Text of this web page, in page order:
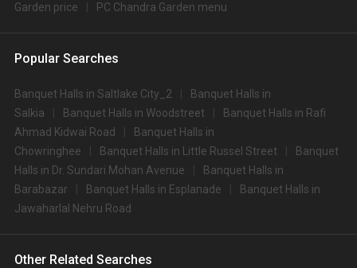
Garden price
PC Chandra Garden menu
Popular Searches
Banquet Halls in Saltlake City_2
Banquet Halls in
Salkia
Banquet Halls in Woodstreet
Banquet Halls in Rafi
Ahmad Kidwai Road
Banquet Halls in
Chowringhee
Banquet Halls in Little Russel Street
Banquet
Halls in Dr. Sundari Mohan Avenue
Banquet Halls in
Barabazar
Banquet Halls in Esplanade
Banquet Halls in
Jawaharlal Nehru Road
Other Related Searches